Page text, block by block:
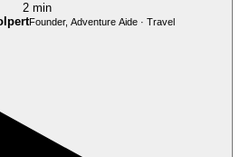
2 min
Founder, Adventure Aide · Travel